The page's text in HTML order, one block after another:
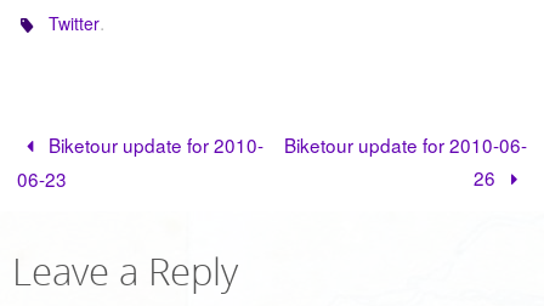
Twitter.
Biketour update for 2010-
06-23
Biketour update for 2010-06-
26
Leave a Reply